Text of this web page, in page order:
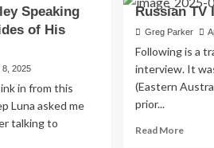
Train that
Speaking
of His
8, 2025
in from this
Luna asked me
talking to
Russian TV
Greg Parker
Following is a
interview. It
(Eastern
prior...
Read MoreRead